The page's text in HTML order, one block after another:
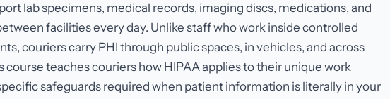
lab specimens, medical records, imaging discs, medications, and
facilities every day. Unlike staff who work inside controlled
couriers carry PHI through public spaces, in vehicles, and across
course teaches couriers how HIPAA applies to their unique work
safeguards required when patient information is literally in your